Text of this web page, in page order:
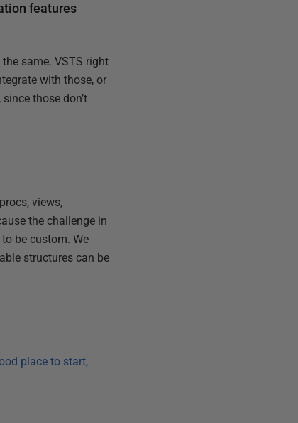
features
same. VSTS right
with those, or
those don’t
views,
the challenge in
be custom. We
structures can be
place to start,